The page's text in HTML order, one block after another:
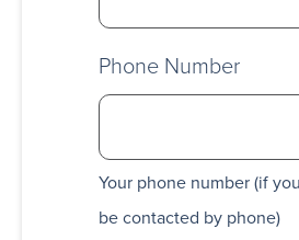
Phone Number
Your phone number (if
be contacted by phone)